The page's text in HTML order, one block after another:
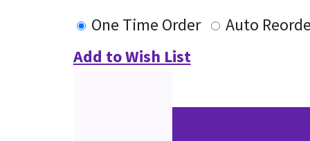
One Time Order
Auto
Add to Wish List